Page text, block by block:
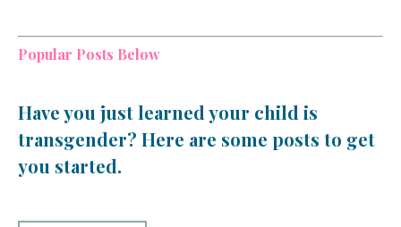
Popular Posts Below
Have you just learned your child is
transgender? Here are some posts to get
you started.